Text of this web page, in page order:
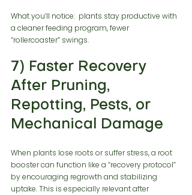
What you’ll notice:  plants stay productive with
a cleaner feeding program, fewer
“rollercoaster” swings.
7) Faster Recovery
After Pruning,
Repotting, Pests, or
Mechanical Damage
When plants lose roots or suffer stress, a root
booster can function like a “recovery protocol”
by encouraging regrowth and stabilizing
uptake. This is especially relevant after